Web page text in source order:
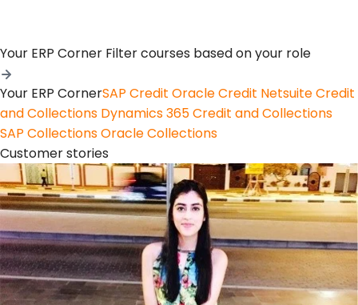
Your ERP Corner Filter courses based on your role
Your ERP CornerSAP Credit Oracle Credit Netsuite Credit
and Collections Dynamics 365 Credit and Collections
SAP CollectionsOracle Collections
Customer stories